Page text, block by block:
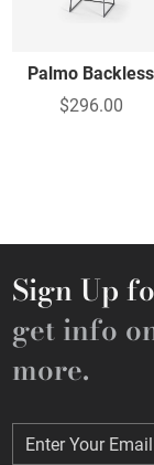
Palmo Backless
$296.00
Sign Up
get info
more.
Enter Your Email
Enter Your Email